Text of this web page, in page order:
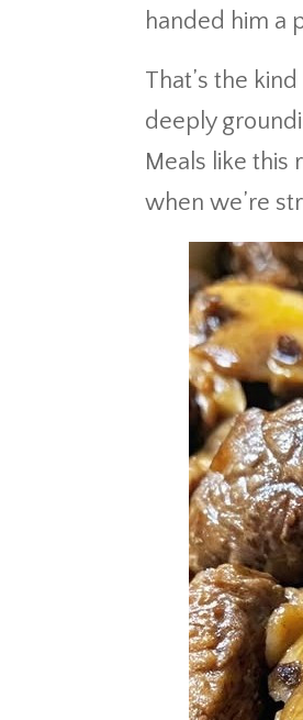
handed him a
That’s the
deeply
Meals like this
when we’re